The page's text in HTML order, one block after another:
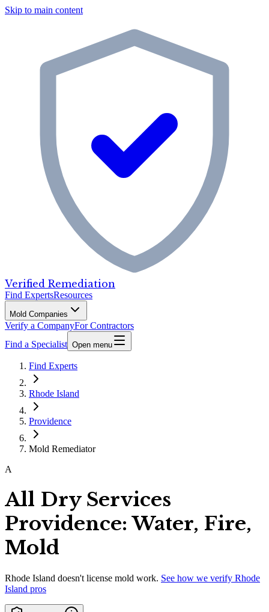
Skip to main content
Verified Remediation
Find ExpertsResources
Mold Companies
Verify a CompanyFor Contractors
Find a Specialist Open menu
Find Experts
Rhode Island
Providence
Mold Remediator
A
All Dry Services
Providence: Water, Fire,
Mold
Rhode Island doesn't license mold work. See how we verify Rhode
Island pros